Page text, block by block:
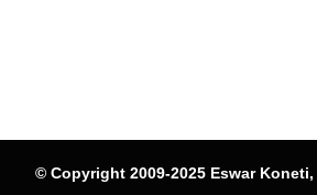
© Copyright 2009-2025 Eswar